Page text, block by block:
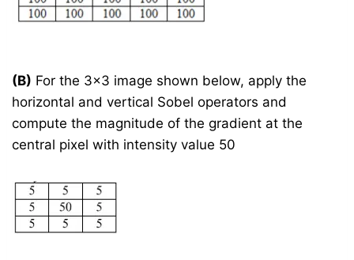
(B) For the 3×3 image shown below, apply the
horizontal and vertical Sobel operators and
compute the magnitude of the gradient at the
central pixel with intensity value 50